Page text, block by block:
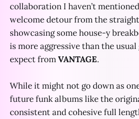
collaboration I haven’t
welcome detour from the
showcasing some house-y
is more aggressive than the
expect fromVANTAGE.
While it might not go down as
future funk albums like the
consistent and cohesive full